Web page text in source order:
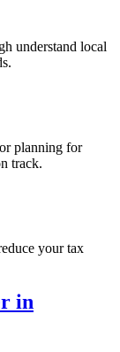
understand local
planning for
track.
your tax
in